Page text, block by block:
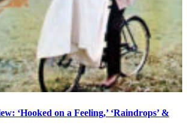
‘Hooked on a Feeling,’ ‘Raindrops’ &